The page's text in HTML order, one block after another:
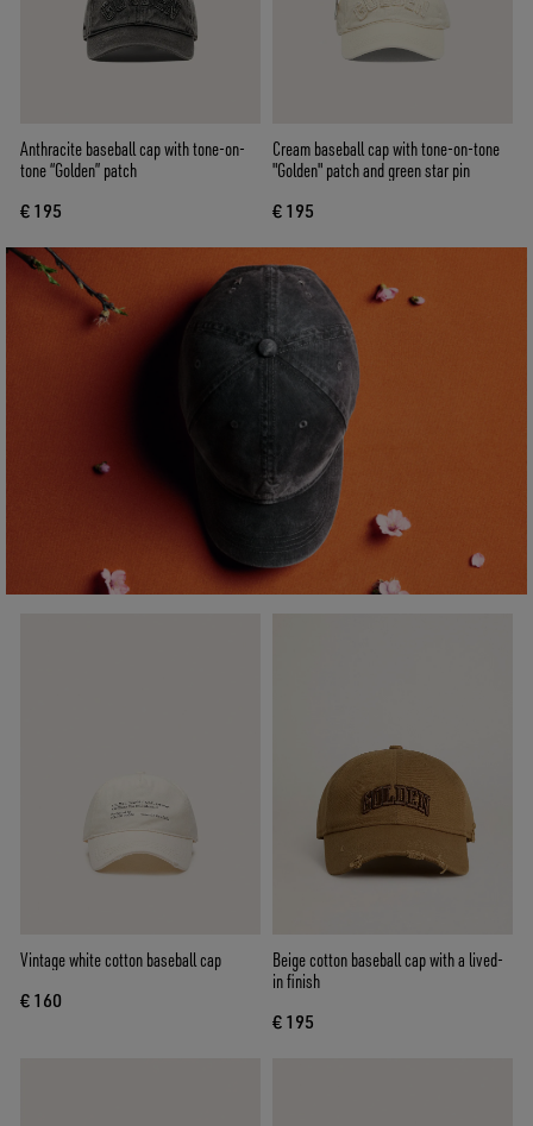
Anthracite baseball cap with tone-on-
tone “Golden” patch
€ 195
Cream baseball cap with tone-on-tone
"Golden" patch and green star pin
€ 195
Vintage white cotton baseball cap
€ 160
Beige cotton baseball cap with a lived-
in finish
€ 195